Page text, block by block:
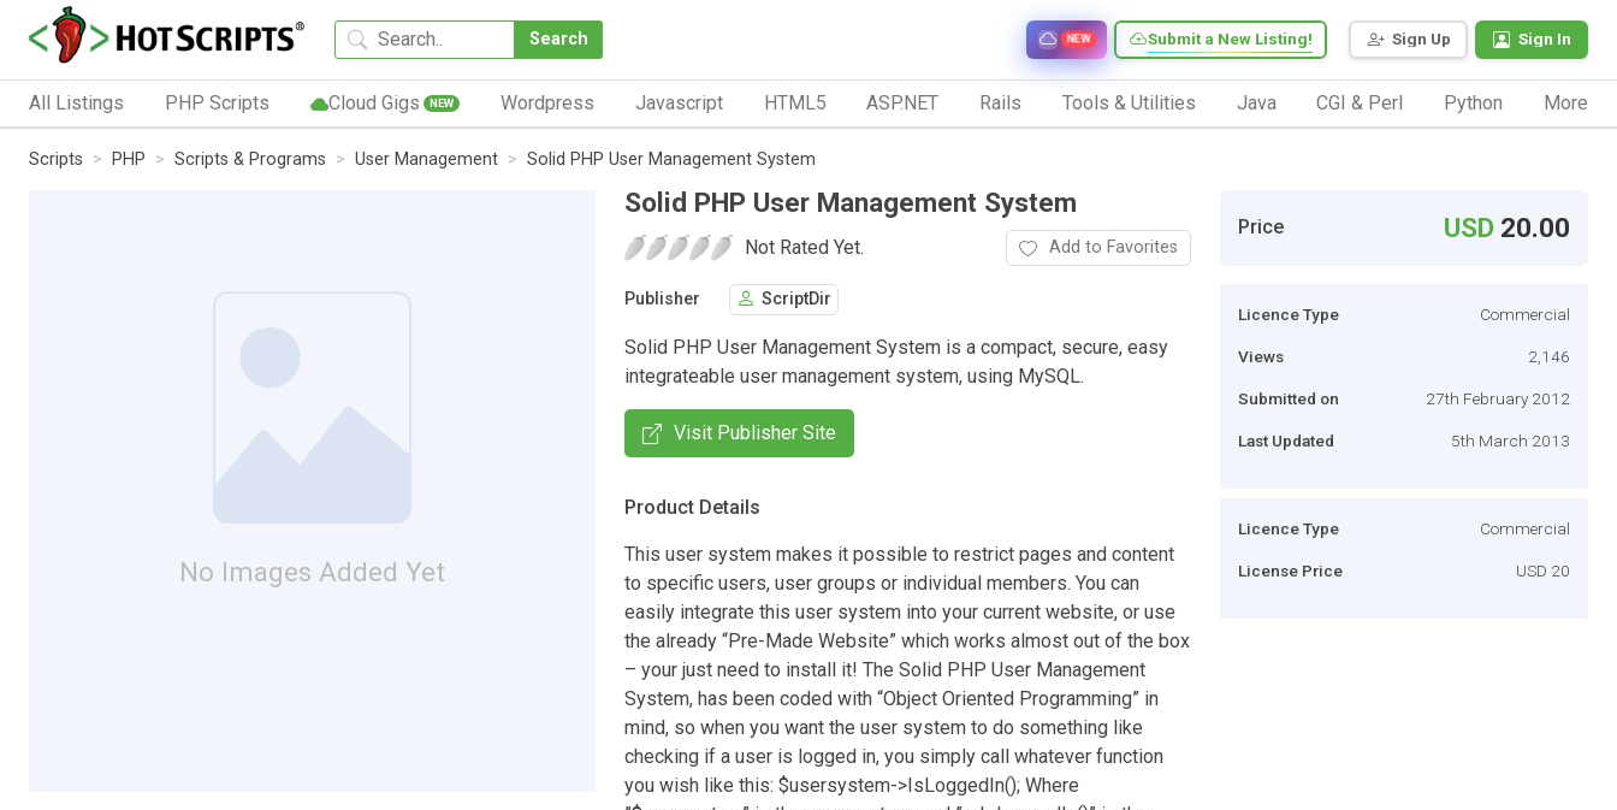
Search Sign Up Sign In
Submit a New Listing!
NEW
All Listings PHP Scripts Cloud Gigs NEW Wordpress Javascript HTML5 ASP.NET Rails Tools & Utilities Java CGI & Perl Python More
Scripts PHP Scripts & Programs User Management Solid PHP User Management System
No Images Added Yet
Solid PHP User Management System
Not Rated Yet. Add to Favorites
Publisher ScriptDir
Solid PHP User Management System is a compact, secure, easy
integrateable user management system, using MySQL.
Visit Publisher Site
Product Details
This user system makes it possible to restrict pages and content
to specific users, user groups or individual members. You can
easily integrate this user system into your current website, or use
the already “Pre-Made Website” which works almost out of the box
– your just need to install it! The Solid PHP User Management
System, has been coded with “Object Oriented Programming” in
mind, so when you want the user system to do something like
checking if a user is logged in, you simply call whatever function
you wish like this: $usersystem->IsLoggedIn(); Where
Price USD 20.00
Licence Type Commercial
Views 2,146
Submitted on 27th February 2012
Last Updated 5th March 2013
Licence Type Commercial
License Price USD 20